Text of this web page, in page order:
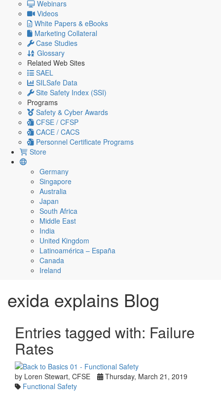
Webinars
Videos
White Papers & eBooks
Marketing Collateral
Case Studies
Glossary
Related Web Sites
SAEL
SILSafe Data
Site Safety Index (SSI)
Programs
Safety & Cyber Awards
CFSE / CFSP
CACE / CACS
Personnel Certificate Programs
Store
Germany
Singapore
Australia
Japan
South Africa
Middle East
India
United Kingdom
Latinoamérica – España
Canada
Ireland
exida explains Blog
Entries tagged with: Failure
Rates
by Loren Stewart, CFSE
Thursday, March 21, 2019
Functional Safety